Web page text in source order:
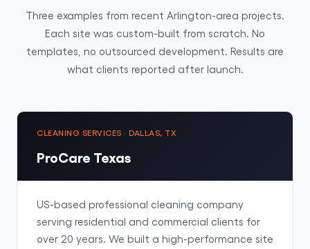
Three examples from recent Arlington-area projects.
Each site was custom-built from scratch. No
templates, no outsourced development. Results are
what clients reported after launch.
CLEANING SERVICES · DALLAS, TX
ProCare Texas
US-based professional cleaning company
serving residential and commercial clients for
over 20 years. We built a high-performance site